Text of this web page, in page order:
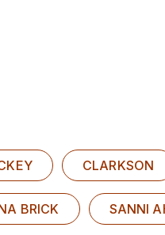
CLARKSON
BRICK SANNI